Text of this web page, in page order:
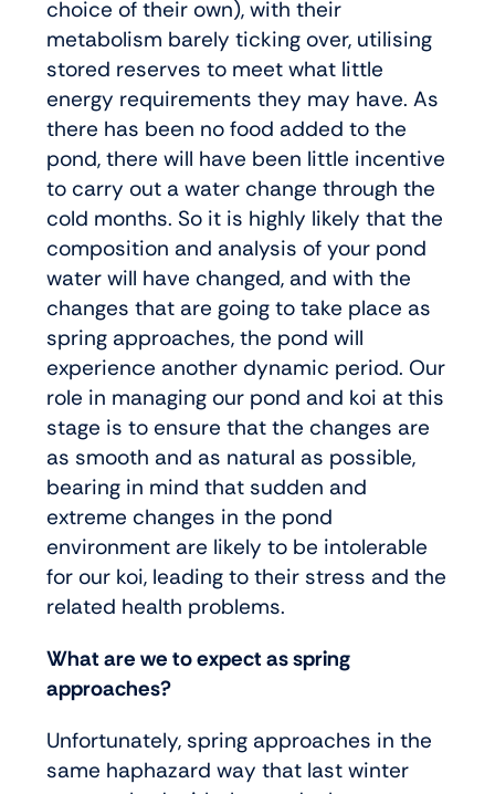
choice of their own), with their
metabolism barely ticking over, utilising
stored reserves to meet what little
energy requirements they may have. As
there has been no food added to the
pond, there will have been little incentive
to carry out a water change through the
cold months. So it is highly likely that the
composition and analysis of your pond
water will have changed, and with the
changes that are going to take place as
spring approaches, the pond will
experience another dynamic period. Our
role in managing our pond and koi at this
stage is to ensure that the changes are
as smooth and as natural as possible,
bearing in mind that sudden and
extreme changes in the pond
environment are likely to be intolerable
for our koi, leading to their stress and the
related health problems.
What are we to expect as spring
approaches?
Unfortunately, spring approaches in the
same haphazard way that last winter